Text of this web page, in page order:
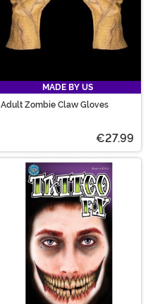
MADE BY US
Adult Zombie Claw Gloves
€27.99